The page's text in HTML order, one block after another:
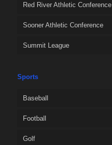
Red River Athletic Conference
Sooner Athletic Conference
Summit League
Sports
Baseball
Football
Golf